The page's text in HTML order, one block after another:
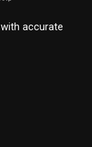
accurate